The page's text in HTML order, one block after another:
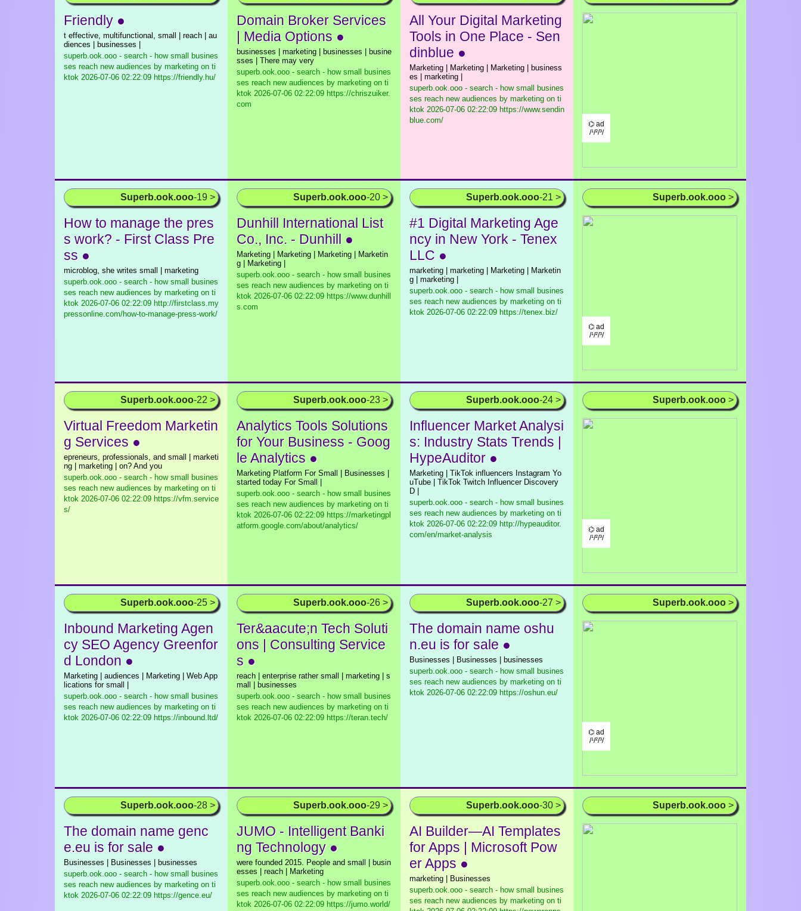
Friendly ●
t effective, multifunctional, small | reach | au
diences | businesses |
superb.ook.ooo - search - how small busines
ses reach new audiences by marketing on ti
ktok 2026-07-06 02:22:09 https://friendly.hu/
Domain Broker Services
| Media Options ●
businesses | marketing | businesses | busine
sses | There may very
superb.ook.ooo - search - how small busines
ses reach new audiences by marketing on ti
ktok 2026-07-06 02:22:09 https://chriszuiker.
com
All Your Digital Marketing
Tools in One Place - Sen
dinblue ●
Marketing | Marketing | Marketing | business
es | marketing |
superb.ook.ooo - search - how small busines
ses reach new audiences by marketing on ti
ktok 2026-07-06 02:22:09 https://www.sendin
blue.com/
⌬ ad
/¹/²/³/
Superb.ook.ooo-19 >
How to manage the pres
s work? - First Class Pre
ss ●
microblog, she writes small | marketing
superb.ook.ooo - search - how small busines
ses reach new audiences by marketing on ti
ktok 2026-07-06 02:22:09 http://firstclass.my
pressonline.com/how-to-manage-press-work/
Superb.ook.ooo-20 >
Dunhill International List
Co., Inc. - Dunhill ●
Marketing | Marketing | Marketing | Marketin
g | Marketing |
superb.ook.ooo - search - how small busines
ses reach new audiences by marketing on ti
ktok 2026-07-06 02:22:09 https://www.dunhill
s.com
Superb.ook.ooo-21 >
#1 Digital Marketing Age
ncy in New York - Tenex
LLC ●
marketing | marketing | Marketing | Marketin
g | marketing |
superb.ook.ooo - search - how small busines
ses reach new audiences by marketing on ti
ktok 2026-07-06 02:22:09 https://tenex.biz/
Superb.ook.ooo >
⌬ ad
/¹/²/³/
Superb.ook.ooo-22 >
Virtual Freedom Marketin
g Services ●
epreneurs, professionals, and small | marketi
ng | marketing | on? And you
superb.ook.ooo - search - how small busines
ses reach new audiences by marketing on ti
ktok 2026-07-06 02:22:09 https://vfm.service
s/
Superb.ook.ooo-23 >
Analytics Tools Solutions
for Your Business - Goog
le Analytics ●
Marketing Platform For Small | Businesses |
started today For Small |
superb.ook.ooo - search - how small busines
ses reach new audiences by marketing on ti
ktok 2026-07-06 02:22:09 https://marketingpl
atform.google.com/about/analytics/
Superb.ook.ooo-24 >
Influencer Market Analysi
s: Industry Stats Trends |
HypeAuditor ●
Marketing | TikTok influencers Instagram Yo
uTube | TikTok Twitch Influencer Discovery
D |
superb.ook.ooo - search - how small busines
ses reach new audiences by marketing on ti
ktok 2026-07-06 02:22:09 http://hypeauditor.
com/en/market-analysis
Superb.ook.ooo >
⌬ ad
/¹/²/³/
Superb.ook.ooo-25 >
Inbound Marketing Agen
cy SEO Agency Greenfor
d London ●
Marketing | audiences | Marketing | Web App
lications for small |
superb.ook.ooo - search - how small busines
ses reach new audiences by marketing on ti
ktok 2026-07-06 02:22:09 https://inbound.ltd/
Superb.ook.ooo-26 >
Ter&aacute;n Tech Soluti
ons | Consulting Service
s ●
reach | enterprise rather small | marketing | s
mall | businesses
superb.ook.ooo - search - how small busines
ses reach new audiences by marketing on ti
ktok 2026-07-06 02:22:09 https://teran.tech/
Superb.ook.ooo-27 >
The domain name oshu
n.eu is for sale ●
Businesses | Businesses | businesses
superb.ook.ooo - search - how small busines
ses reach new audiences by marketing on ti
ktok 2026-07-06 02:22:09 https://oshun.eu/
Superb.ook.ooo >
⌬ ad
/¹/²/³/
Superb.ook.ooo-28 >
The domain name genc
e.eu is for sale ●
Businesses | Businesses | businesses
superb.ook.ooo - search - how small busines
ses reach new audiences by marketing on ti
ktok 2026-07-06 02:22:09 https://gence.eu/
Superb.ook.ooo-29 >
JUMO - Intelligent Banki
ng Technology ●
were founded 2015. People and small | busin
esses | reach | Marketing
superb.ook.ooo - search - how small busines
ses reach new audiences by marketing on ti
ktok 2026-07-06 02:22:09 https://jumo.world/
Superb.ook.ooo-30 >
AI Builder—AI Templates
for Apps | Microsoft Pow
er Apps ●
marketing | Businesses
superb.ook.ooo - search - how small busines
ses reach new audiences by marketing on ti
Superb.ook.ooo >